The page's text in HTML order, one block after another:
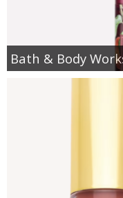
Bath & Body